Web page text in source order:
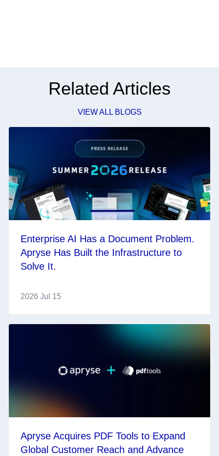
Related Articles
VIEW ALL BLOGS
Enterprise AI Has a Document Problem.
Apryse Has Built the Infrastructure to
Solve It.
2026 Jul 15
Apryse Acquires PDF Tools to Expand
Global Customer Reach and Advance